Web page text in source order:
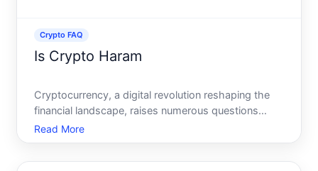
Crypto FAQ
Is Crypto Haram
Cryptocurrency, a digital revolution reshaping the
financial landscape, raises numerous questions
within different communities, including religious
ones. Among the most debated questions,
Read More